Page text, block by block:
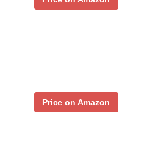
Price on Amazon